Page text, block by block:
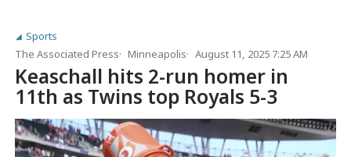
Sports
The Associated Press
Minneapolis August 11, 2025 7:25 AM
Keaschall hits 2-run homer in
11th as Twins top Royals 5-3